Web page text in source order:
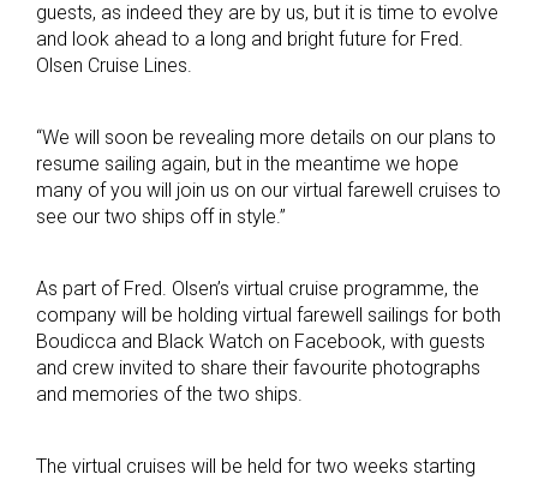
guests, as indeed they are by us, but it is time to evolve
and look ahead to a long and bright future for Fred.
Olsen Cruise Lines.
“We will soon be revealing more details on our plans to
resume sailing again, but in the meantime we hope
many of you will join us on our virtual farewell cruises to
see our two ships off in style.”
As part of Fred. Olsen’s virtual cruise programme, the
company will be holding virtual farewell sailings for both
Boudicca and Black Watch on Facebook, with guests
and crew invited to share their favourite photographs
and memories of the two ships.
The virtual cruises will be held for two weeks starting